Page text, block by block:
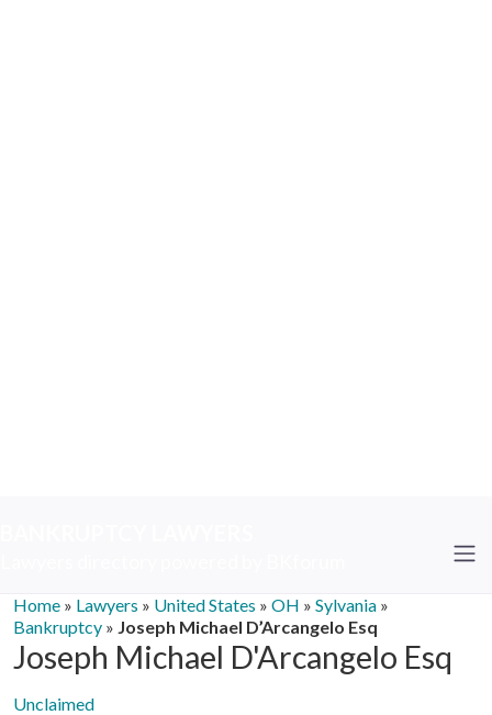
Home » Lawyers » United States » OH » Sylvania »
Bankruptcy » Joseph Michael D’Arcangelo Esq
Joseph Michael D'Arcangelo Esq
Unclaimed